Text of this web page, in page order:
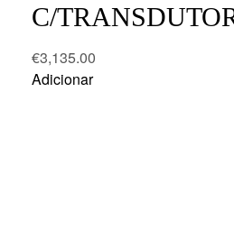
C/
€3,135.00
Adicionar